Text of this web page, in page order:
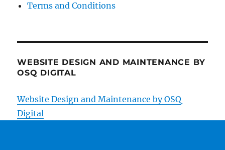
Terms and Conditions
WEBSITE DESIGN AND MAINTENANCE BY
OSQ DIGITAL
Website Design and Maintenance by OSQ
Digital